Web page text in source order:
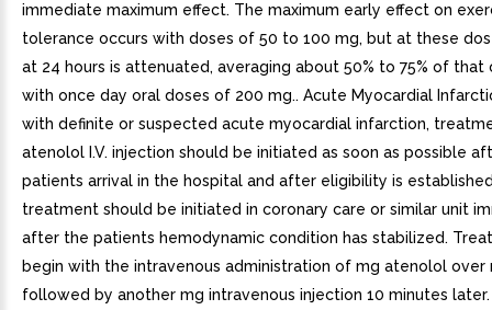
immediate maximum effect. The maximum early effect on
tolerance occurs with doses of 50 to 100 mg, but at these
at 24 hours is attenuated, averaging about 50% to 75% of that
with once day oral doses of 200 mg.. Acute Myocardial
with definite or suspected acute myocardial infarction,
atenolol I.V. injection should be initiated as soon as possible
patients arrival in the hospital and after eligibility is
treatment should be initiated in coronary care or similar unit
after the patients hemodynamic condition has stabilized.
begin with the intravenous administration of mg atenolol over
followed by another mg intravenous injection 10 minutes later.